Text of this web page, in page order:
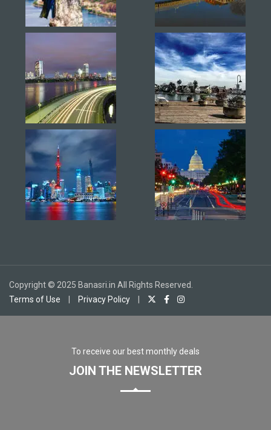
Copyright © 2025 Banasri.in All Rights Reserved.
Terms of Use
Privacy Policy
To receive our best monthly deals
JOIN THE NEWSLETTER